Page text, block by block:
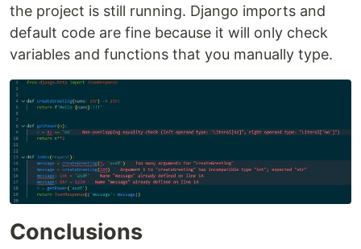
the project is still running. Django imports and
default code are fine because it will only check
variables and functions that you manually type.
Conclusions